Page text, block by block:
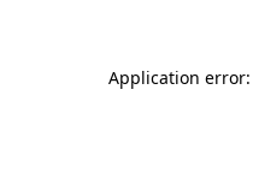
Application